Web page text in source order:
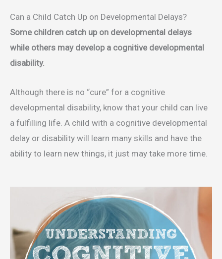
Can a Child Catch Up on Developmental Delays?
Some children catch up on developmental delays
while others may develop a cognitive developmental
disability.
Although there is no “cure” for a cognitive
developmental disability, know that your child can live
a fulfilling life. A child with a cognitive developmental
delay or disability will learn many skills and have the
ability to learn new things, it just may take more time.